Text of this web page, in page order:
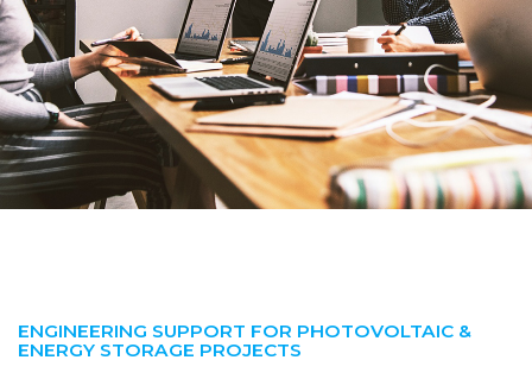
ENGINEERING SUPPORT FOR PHOTOVOLTAIC &
ENERGY STORAGE PROJECTS